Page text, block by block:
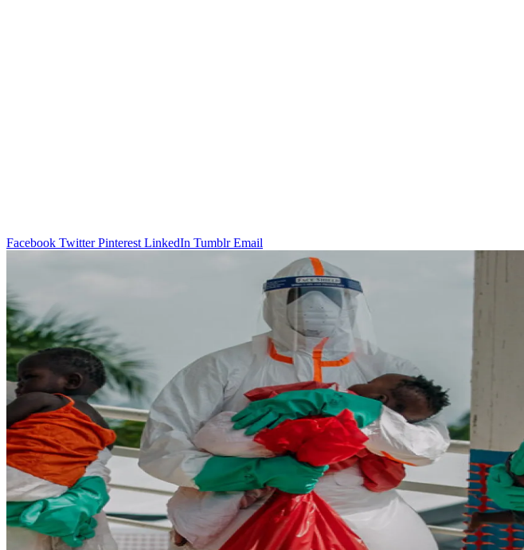
Facebook Twitter Pinterest LinkedIn Tumblr Email